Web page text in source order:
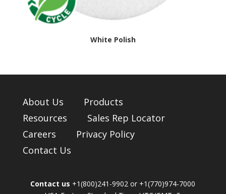
White Polish
About Us
Products
Resources
Sales Rep Locator
Careers
Privacy Policy
Contact Us
Contact us +1(800)241-9902 or +1(770)974-7000